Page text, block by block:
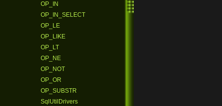
OP_IN
OP_IN_SELECT
OP_LE
OP_LIKE
OP_LT
OP_NE
OP_NOT
OP_OR
OP_SUBSTR
SqlUtilDrivers